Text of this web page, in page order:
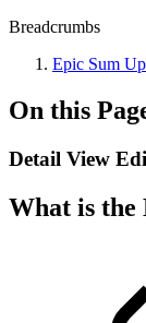
Breadcrumbs
Epic Sum
On this
Detail View
What is the